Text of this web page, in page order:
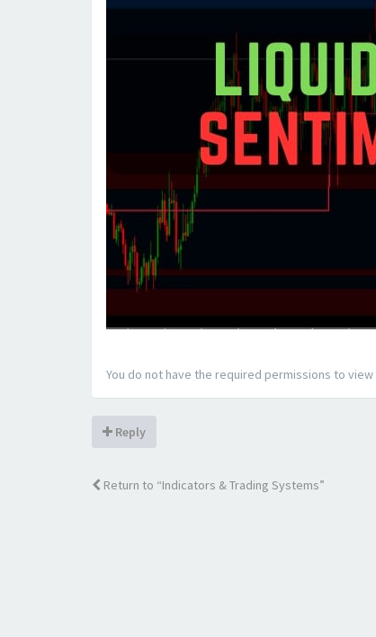
You do not have the required permissions to
Reply
Return to “Indicators & Trading Systems”